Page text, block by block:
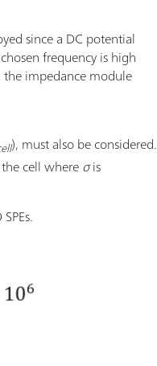
since a DC potential
frequency is high
impedance module
), must also be considered.
cell whereσis